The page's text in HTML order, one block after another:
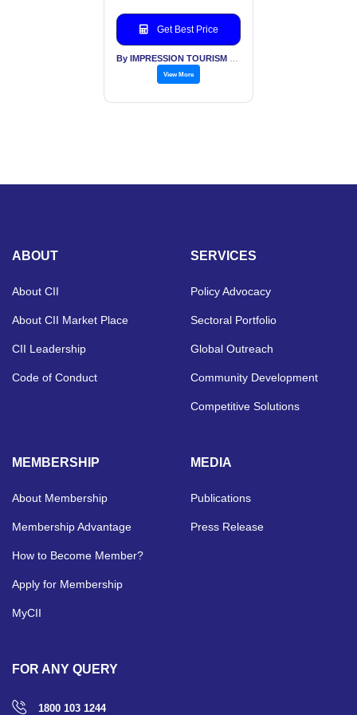
Get Best Price
View More
ABOUT
About CII
About CII Market Place
CII Leadership
Code of Conduct
SERVICES
Policy Advocacy
Sectoral Portfolio
Global Outreach
Community Development
Competitive Solutions
MEMBERSHIP
About Membership
Membership Advantage
How to Become Member?
Apply for Membership
MyCII
MEDIA
Publications
Press Release
FOR ANY QUERY
1800 103 1244